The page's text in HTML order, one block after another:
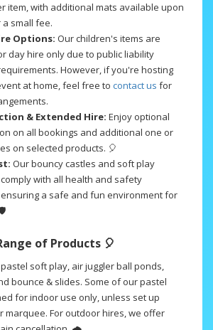
item, with additional mats available upon
small fee.
Options: Our children's items are
day hire only due to public liability
However, if you're hosting
at home, feel free to contact us for
& Extended Hire: Enjoy optional
on all bookings and additional one or
on selected products. 🎈
Our bouncy castles and soft play
with all health and safety
a safe and fun environment for
of Products 🎈
soft play, air juggler ball ponds,
bounce & slides. Some of our pastel
for indoor use only, unless set up
marquee. For outdoor hires, we offer